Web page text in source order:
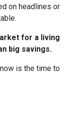
on headlines or
for a living
big savings.
is the time to